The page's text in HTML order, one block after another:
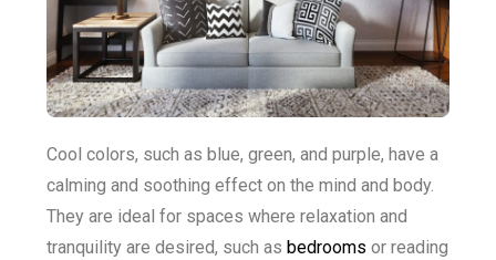
Cool colors, such as blue, green, and purple, have a
calming and soothing effect on the mind and body.
They are ideal for spaces where relaxation and
tranquility are desired, such as bedrooms or reading